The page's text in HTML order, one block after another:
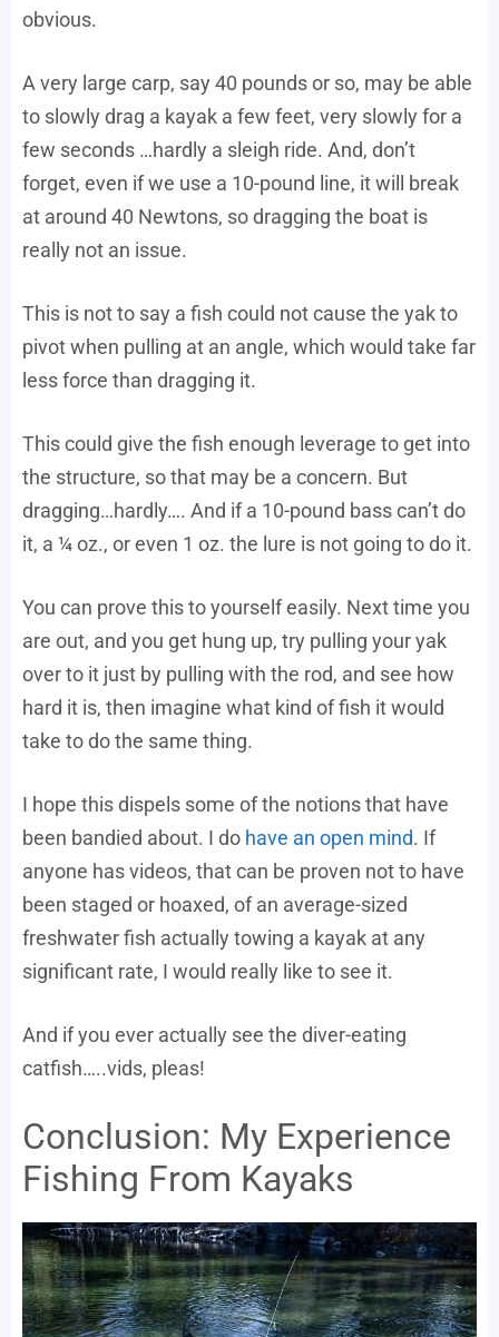
obvious.
A very large carp, say 40 pounds or so, may be able
to slowly drag a kayak a few feet, very slowly for a
few seconds …hardly a sleigh ride. And, don’t
forget, even if we use a 10-pound line, it will break
at around 40 Newtons, so dragging the boat is
really not an issue.
This is not to say a fish could not cause the yak to
pivot when pulling at an angle, which would take far
less force than dragging it.
This could give the fish enough leverage to get into
the structure, so that may be a concern. But
dragging…hardly…. And if a 10-pound bass can’t do
it, a ¼ oz., or even 1 oz. the lure is not going to do it.
You can prove this to yourself easily. Next time you
are out, and you get hung up, try pulling your yak
over to it just by pulling with the rod, and see how
hard it is, then imagine what kind of fish it would
take to do the same thing.
I hope this dispels some of the notions that have
been bandied about. I do have an open mind. If
anyone has videos, that can be proven not to have
been staged or hoaxed, of an average-sized
freshwater fish actually towing a kayak at any
significant rate, I would really like to see it.
And if you ever actually see the diver-eating
catfish…..vids, pleas!
Conclusion: My Experience
Fishing From Kayaks